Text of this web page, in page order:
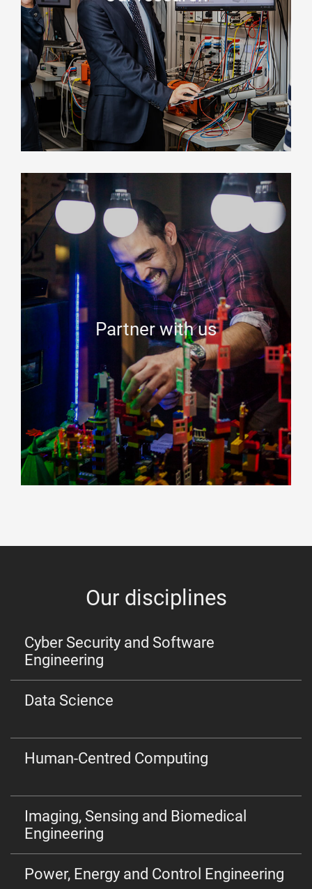
Partner with us
Our disciplines
Cyber Security and Software
Engineering
Data Science
Human-Centred Computing
Imaging, Sensing and Biomedical
Engineering
Power, Energy and Control Engineering